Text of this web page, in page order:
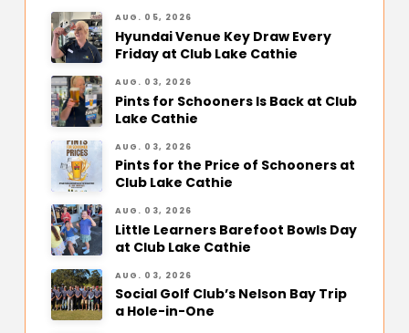
AUG. 05, 2026
Hyundai Venue Key Draw Every
Friday at Club Lake Cathie
AUG. 03, 2026
Pints for Schooners Is Back at Club
Lake Cathie
AUG. 03, 2026
Pints for the Price of Schooners at
Club Lake Cathie
AUG. 03, 2026
Little Learners Barefoot Bowls Day
at Club Lake Cathie
AUG. 03, 2026
Social Golf Club’s Nelson Bay Trip
a Hole-in-One